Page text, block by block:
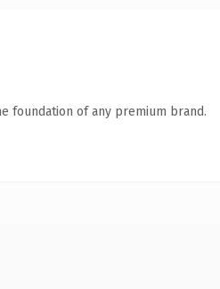
foundation of any premium brand.